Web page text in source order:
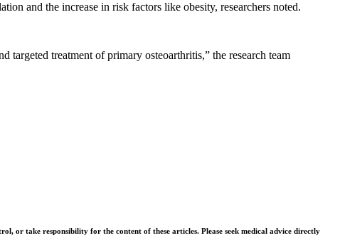
and the increase in risk factors like obesity, researchers noted.
targeted treatment of primary osteoarthritis,” the research team
or take responsibility for the content of these articles. Please seek medical advice directly